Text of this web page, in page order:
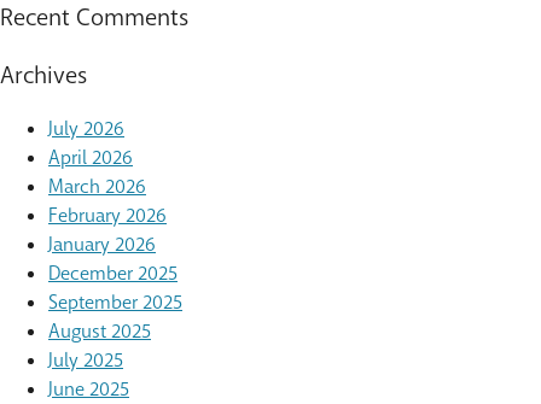
Recent Comments
Archives
July 2026
April 2026
March 2026
February 2026
January 2026
December 2025
September 2025
August 2025
July 2025
June 2025